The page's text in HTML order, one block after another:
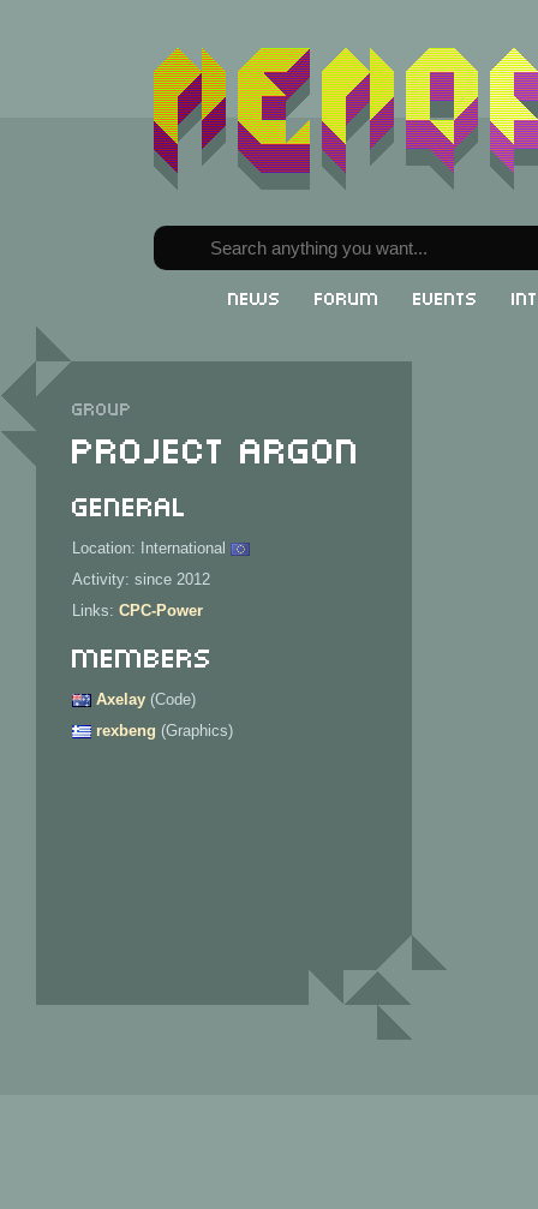
News Forum Events
Group
Project Argon
General
Location: International
Activity: since 2012
Links: CPC-Power
Members
Axelay (Code)
rexbeng (Graphics)